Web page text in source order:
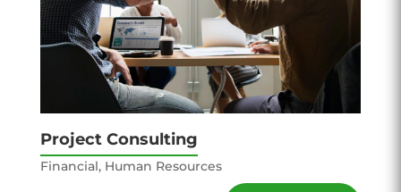
Project Consulting
Financial, Human Resources